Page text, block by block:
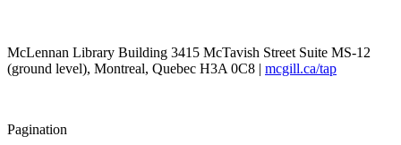
McLennan Library Building 3415 McTavish Street Suite MS-12
(ground level), Montreal, Quebec H3A 0C8 | mcgill.ca/tap
Pagination